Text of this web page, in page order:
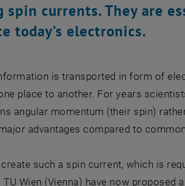
spin currents. They are
today’s electronics.
is transported in form of
place to another. For years
angular momentum (their spin)
advantages compared to
such a spin current, which is
Wien (Vienna) have now